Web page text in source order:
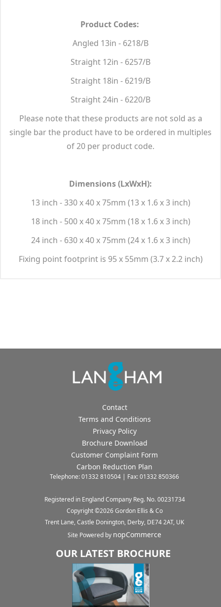
Product Codes:
Angled 13in - 6218/B
Straight 12in - 6257/B
Straight 18in - 6219/B
Straight 24in - 6220/B
Please note that these products are not sold as a
single bar the product have to be ordered in multiples
of 20 per product code.
Dimensions (LxWxH):
13 inch - 330 x 40 x 75mm (13 x 1.6 x 3 inch)
18 inch - 500 x 40 x 75mm (18 x 1.6 x 3 inch)
24 inch - 630 x 40 x 75mm (24 x 1.6 x 3 inch)
Fixing point footprint is 95 x 55mm (3.7 x 2.2 inch)
Contact
Terms and Conditions
Privacy Policy
Brochure Download
Customer Complaint Form
Carbon Reduction Plan
Telephone: 01332 810504 | Fax: 01332 850366
Registered in England Company Reg. No. 00231734
Copyright ©2026Gordon Ellis & Co
Trent Lane, Castle Donington, Derby, DE74 2AT, UK
Site Powered by nopCommerce
OUR LATEST BROCHURE